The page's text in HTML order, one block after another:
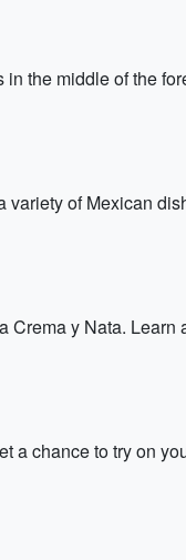
the middle of the
of Mexican
y Nata.
a chance to try on